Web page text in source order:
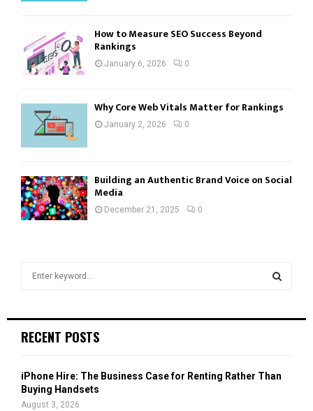
How to Measure SEO Success Beyond
Rankings
January 6, 2026 0
Why Core Web Vitals Matter for Rankings
January 2, 2026 0
Building an Authentic Brand Voice on Social
Media
December 21, 2025 0
h
o
r
:
RECENT POSTS
iPhone Hire: The Business Case for Renting Rather Than
Buying Handsets
August 3, 2026